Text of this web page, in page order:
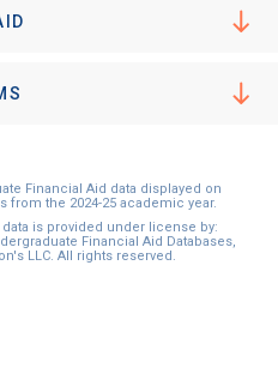
Financial Aid data displayed on
from the 2024-25 academic year.
is provided under license by:
Financial Aid Databases,
LLC. All rights reserved.